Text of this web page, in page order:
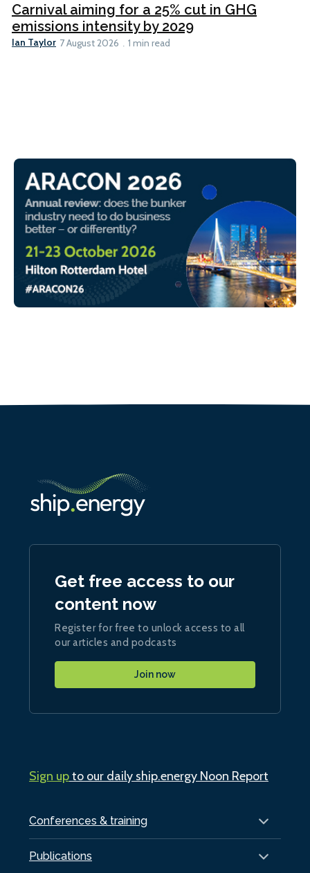
Carnival aiming for a 25% cut in GHG
emissions intensity by 2029
Ian Taylor 7 August 2026 1 min read
Conferences & training
Publications
Get free access to our
content now
Register for free to unlock access to all
our articles and podcasts
Join now
Sign upto our daily ship.energy Noon Report